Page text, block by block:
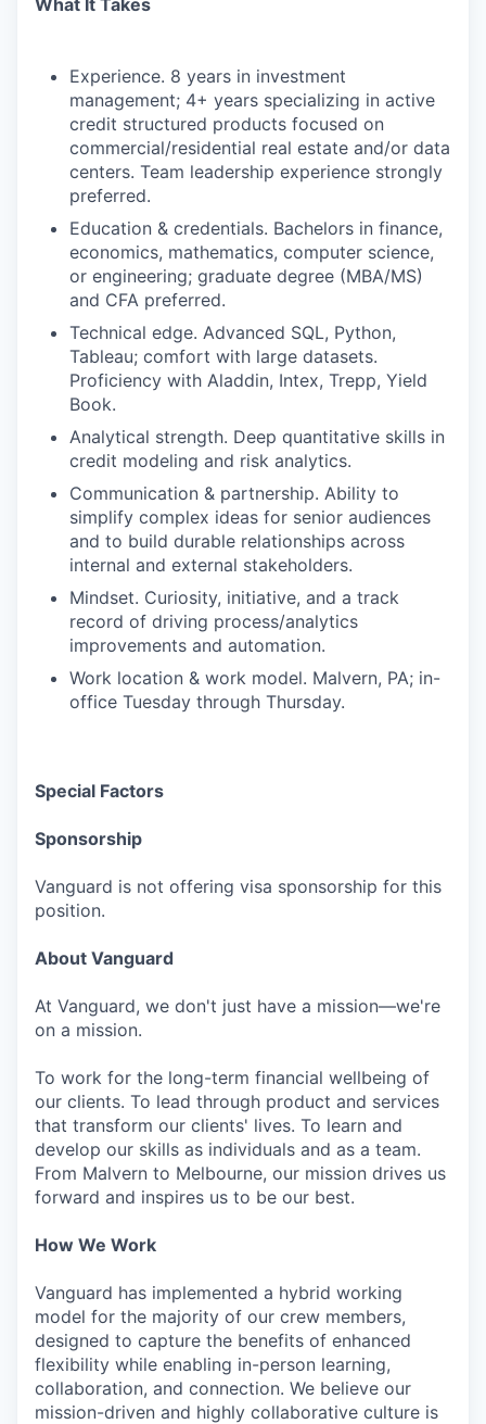
What It Takes
Experience. 8 years in investment
management; 4+ years specializing in active
credit structured products focused on
commercial/residential real estate and/or data
centers. Team leadership experience strongly
preferred.
Education & credentials. Bachelors in finance,
economics, mathematics, computer science,
or engineering; graduate degree (MBA/MS)
and CFA preferred.
Technical edge. Advanced SQL, Python,
Tableau; comfort with large datasets.
Proficiency with Aladdin, Intex, Trepp, Yield
Book.
Analytical strength. Deep quantitative skills in
credit modeling and risk analytics.
Communication & partnership. Ability to
simplify complex ideas for senior audiences
and to build durable relationships across
internal and external stakeholders.
Mindset. Curiosity, initiative, and a track
record of driving process/analytics
improvements and automation.
Work location & work model. Malvern, PA; in-
office Tuesday through Thursday.
Special Factors
Sponsorship
Vanguard is not offering visa sponsorship for this
position.
About Vanguard
At Vanguard, we don't just have a mission—we're
on a mission.
To work for the long-term financial wellbeing of
our clients. To lead through product and services
that transform our clients' lives. To learn and
develop our skills as individuals and as a team.
From Malvern to Melbourne, our mission drives us
forward and inspires us to be our best.
How We Work
Vanguard has implemented a hybrid working
model for the majority of our crew members,
designed to capture the benefits of enhanced
flexibility while enabling in-person learning,
collaboration, and connection. We believe our
mission-driven and highly collaborative culture is